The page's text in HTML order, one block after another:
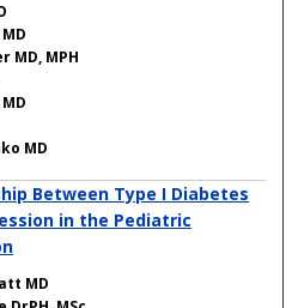
MD, MPH
MD
Between Type I Diabetes
in the Pediatric
MD